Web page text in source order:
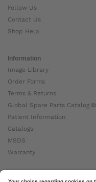
Follow Us
Contact Us
Shop Help
Information
Image Library
Order Forms
Terms & Returns
Global Spare Parts Catalog ⧉
Patient Information
Catalogs
MSDS
Warranty
About Ottobock